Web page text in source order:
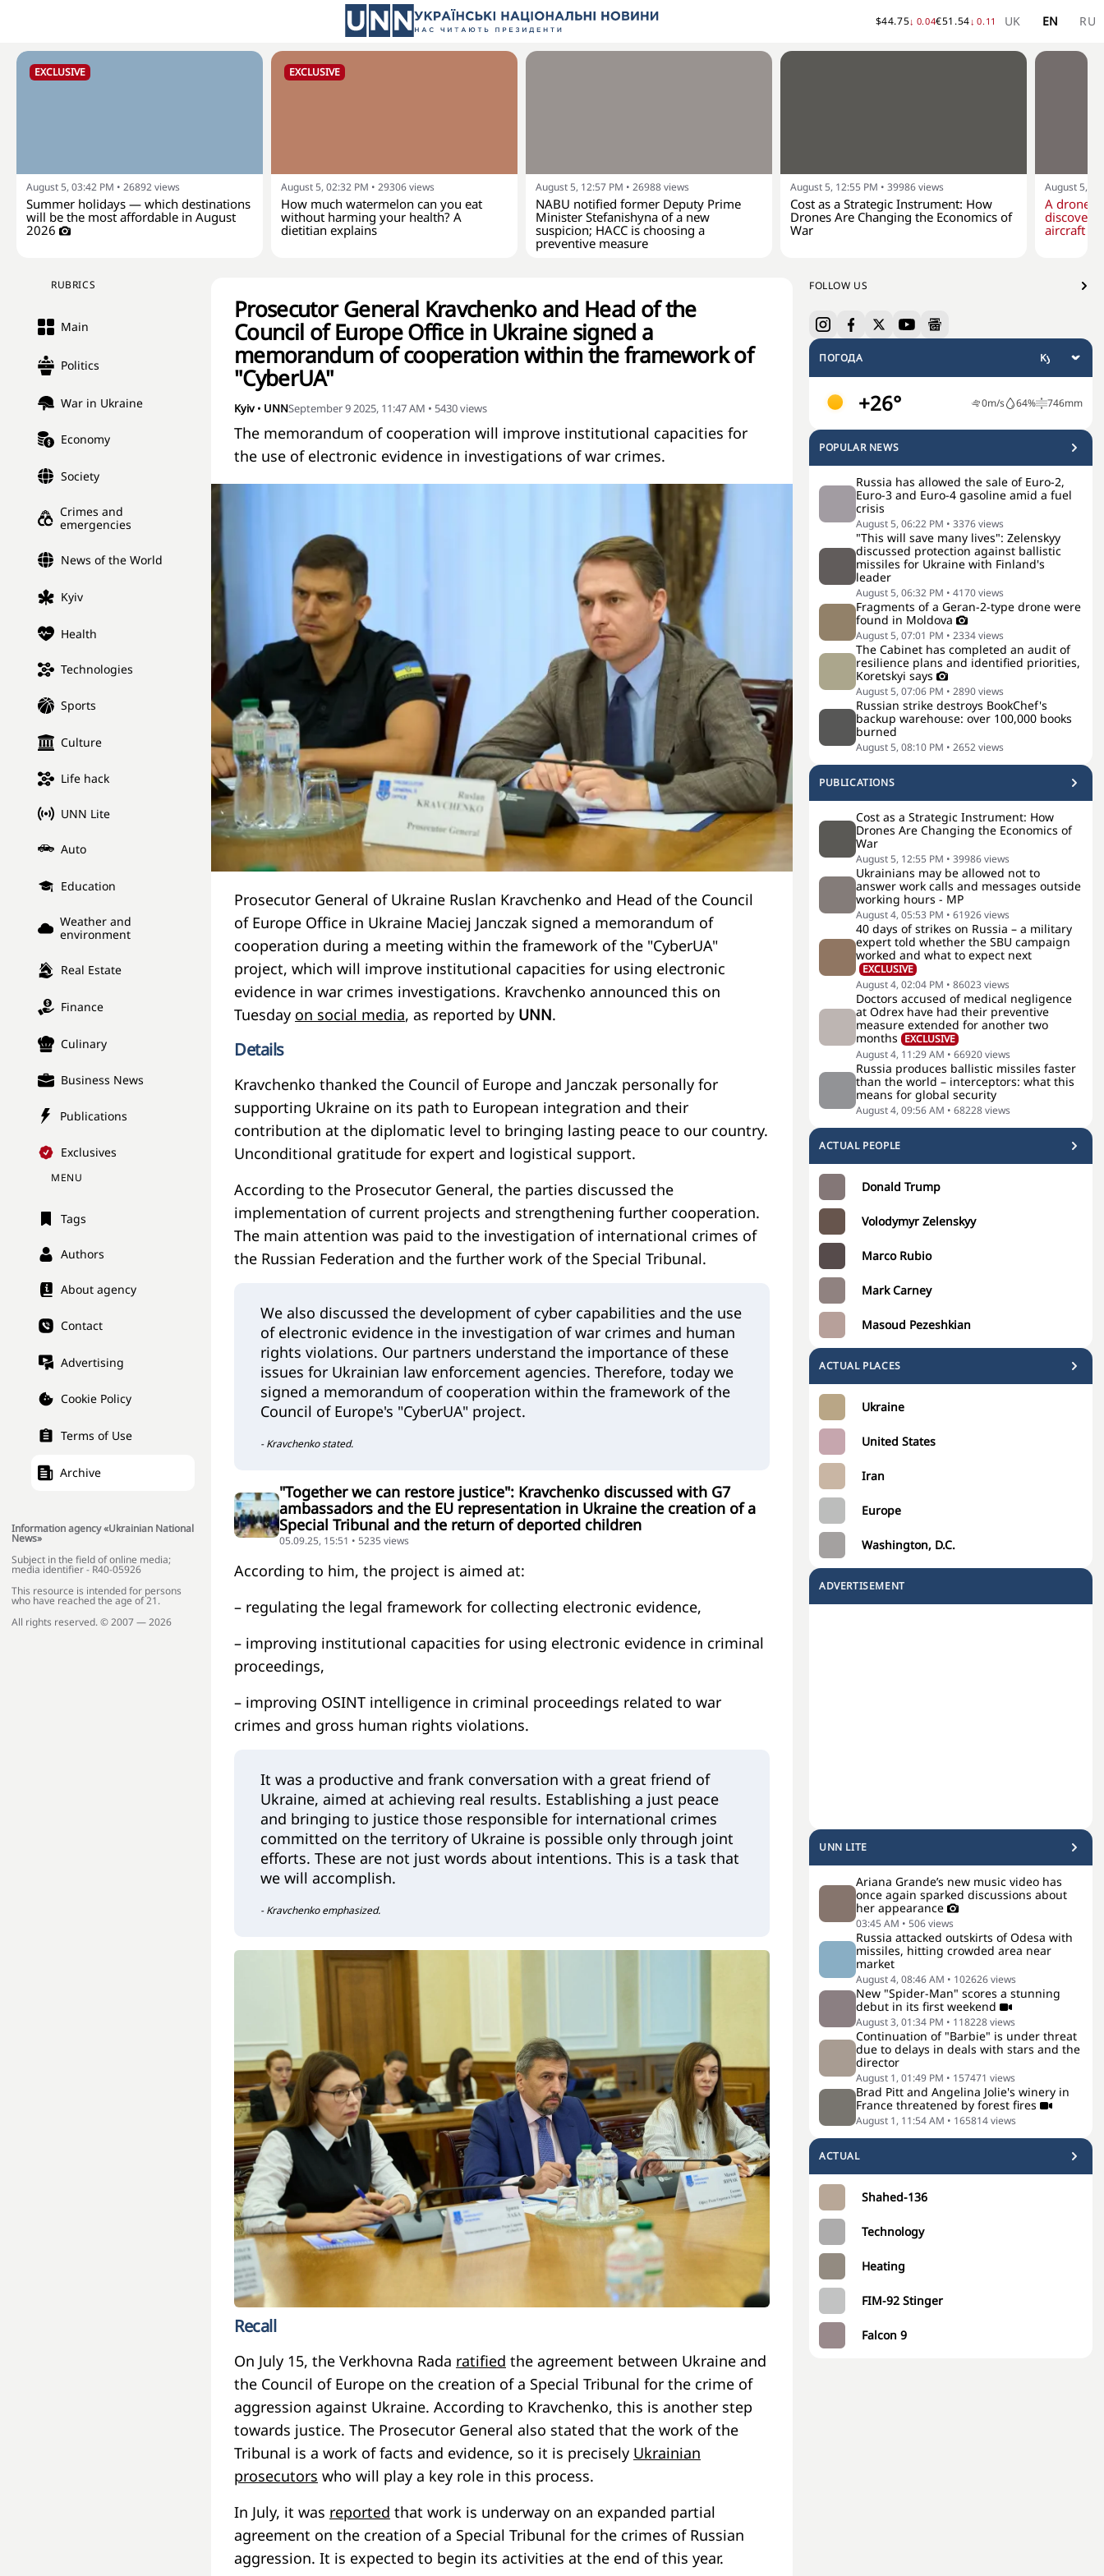
$44.75↓ 0.04€51.54↓ 0.11 UK EN RU
EXCLUSIVE
August 5, 03:42 PM • 26892views
Summer holidays — which destinations
will be the most affordable in August
2026
EXCLUSIVE
August 5, 02:32 PM • 29306views
How much watermelon can you eat
without harming your health? A
dietitian explains
August 5, 12:57 PM • 26988views
NABU notified former Deputy Prime
Minister Stefanishyna of a new
suspicion; HACC is choosing a
preventive measure
August 5, 12:55 PM • 39986views
Cost as a Strategic Instrument: How
Drones Are Changing the Economics of
War
August 5,
A drone
aircraft at
RUBRICS
Main
Politics
War in Ukraine
Economy
Society
Crimes and
emergencies
News of the World
Kyiv
Health
Technologies
Sports
Culture
Life hack
UNN Lite
Auto
Education
Weather and
environment
Real Estate
Finance
Culinary
Business News
Publications
Exclusives
MENU
Tags
Authors
About agency
Contact
Advertising
Cookie Policy
Terms of Use
Archive
Information agency «Ukrainian National
News»
Subject in the field of online media;
media identifier - R40-05926
This resource is intended for persons
who have reached the age of 21.
All rights reserved. © 2007 — 2026
FOLLOW US
ПОГОДА
+26° 0m/s 64% 746mm
POPULAR NEWS
Russia has allowed the sale of Euro-2,
Euro-3 and Euro-4 gasoline amid a fuel
crisis
August 5, 06:22 PM • 3376views
"This will save many lives": Zelenskyy
discussed protection against ballistic
missiles for Ukraine with Finland's
leader
August 5, 06:32 PM • 4170views
Fragments of a Geran-2-type drone were
found in Moldova
August 5, 07:01 PM • 2334views
The Cabinet has completed an audit of
resilience plans and identified priorities,
Koretskyi says
August 5, 07:06 PM • 2890views
Russian strike destroys BookChef's
backup warehouse: over 100,000 books
burned
August 5, 08:10 PM • 2652views
PUBLICATIONS
Cost as a Strategic Instrument: How
Drones Are Changing the Economics of
War
August 5, 12:55 PM • 39986views
Ukrainians may be allowed not to
answer work calls and messages outside
working hours - MP
August 4, 05:53 PM • 61926views
40 days of strikes on Russia – a military
expert told whether the SBU campaign
worked and what to expect next
EXCLUSIVE
August 4, 02:04 PM • 86023 views
Doctors accused of medical negligence
at Odrex have had their preventive
measure extended for another two
months EXCLUSIVE
August 4, 11:29 AM • 66920views
Russia produces ballistic missiles faster
than the world – interceptors: what this
means for global security
August 4, 09:56 AM • 68228views
ACTUAL PEOPLE
Donald Trump
Volodymyr Zelenskyy
Marco Rubio
Mark Carney
Masoud Pezeshkian
ACTUAL PLACES
Ukraine
United States
Iran
Europe
Washington, D.C.
ADVERTISEMENT
UNN LITE
Ariana Grande’s new music video has
once again sparked discussions about
her appearance
03:45 AM • 506views
Russia attacked outskirts of Odesa with
missiles, hitting crowded area near
market
August 4, 08:46 AM • 102626views
New "Spider-Man" scores a stunning
debut in its first weekend
August 3, 01:34 PM • 118228views
Continuation of "Barbie" is under threat
due to delays in deals with stars and the
director
August 1, 01:49 PM • 157471 views
Brad Pitt and Angelina Jolie's winery in
France threatened by forest fires
August 1, 11:54 AM • 165814views
ACTUAL
Shahed-136
Technology
Heating
FIM-92 Stinger
Falcon 9
Prosecutor General Kravchenko and Head of the
Council of Europe Office in Ukraine signed a
memorandum of cooperation within the framework of
"CyberUA"
Kyiv • UNNSeptember 9 2025, 11:47 AM • 5430views
The memorandum of cooperation will improve institutional capacities for
the use of electronic evidence in investigations of war crimes.
Prosecutor General of Ukraine Ruslan Kravchenko and Head of the Council
of Europe Office in Ukraine Maciej Janczak signed a memorandum of
cooperation during a meeting within the framework of the "CyberUA"
project, which will improve institutional capacities for using electronic
evidence in war crimes investigations. Kravchenko announced this on
Tuesday on social media, as reported by UNN.
Details
Kravchenko thanked the Council of Europe and Janczak personally for
supporting Ukraine on its path to European integration and their
contribution at the diplomatic level to bringing lasting peace to our country.
Unconditional gratitude for expert and logistical support.
According to the Prosecutor General, the parties discussed the
implementation of current projects and strengthening further cooperation.
The main attention was paid to the investigation of international crimes of
the Russian Federation and the further work of the Special Tribunal.
We also discussed the development of cyber capabilities and the use
of electronic evidence in the investigation of war crimes and human
rights violations. Our partners understand the importance of these
issues for Ukrainian law enforcement agencies. Therefore, today we
signed a memorandum of cooperation within the framework of the
Council of Europe's "CyberUA" project.
- Kravchenko stated.
"Together we can restore justice": Kravchenko discussed with G7
ambassadors and the EU representation in Ukraine the creation of a
Special Tribunal and the return of deported children
05.09.25, 15:51 • 5235 views
According to him, the project is aimed at:
– regulating the legal framework for collecting electronic evidence,
– improving institutional capacities for using electronic evidence in criminal
proceedings,
– improving OSINT intelligence in criminal proceedings related to war
crimes and gross human rights violations.
It was a productive and frank conversation with a great friend of
Ukraine, aimed at achieving real results. Establishing a just peace
and bringing to justice those responsible for international crimes
committed on the territory of Ukraine is possible only through joint
efforts. These are not just words about intentions. This is a task that
we will accomplish.
- Kravchenko emphasized.
Recall
On July 15, the Verkhovna Rada ratified the agreement between Ukraine and
the Council of Europe on the creation of a Special Tribunal for the crime of
aggression against Ukraine. According to Kravchenko, this is another step
towards justice. The Prosecutor General also stated that the work of the
Tribunal is a work of facts and evidence, so it is precisely Ukrainian
prosecutors who will play a key role in this process.
In July, it was reported that work is underway on an expanded partial
agreement on the creation of a Special Tribunal for the crimes of Russian
aggression. It is expected to begin its activities at the end of this year.